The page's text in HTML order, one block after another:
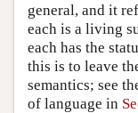
general, and it
each is a living
each has the
this is to leave
semantics; see
of language in